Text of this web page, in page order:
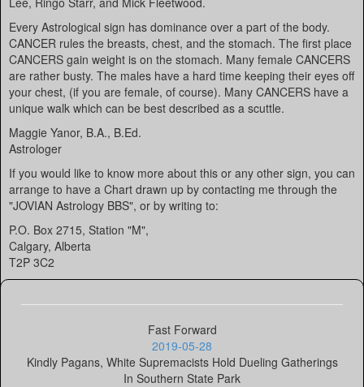
Every Astrological sign has dominance over a part of the body.
CANCER rules the breasts, chest, and the stomach. The first place
CANCERS gain weight is on the stomach. Many female CANCERS
are rather busty. The males have a hard time keeping their eyes off
your chest, (if you are female, of course). Many CANCERS have a
unique walk which can be best described as a scuttle.
Maggie Yanor, B.A., B.Ed.
Astrologer
If you would like to know more about this or any other sign, you can
arrange to have a Chart drawn up by contacting me through the
"JOVIAN Astrology BBS", or by writing to:
P.O. Box 2715, Station "M",
Calgary, Alberta
T2P 3C2
Fast Forward
2019-05-28
Kindly Pagans, White Supremacists Hold Dueling Gatherings
In Southern State Park